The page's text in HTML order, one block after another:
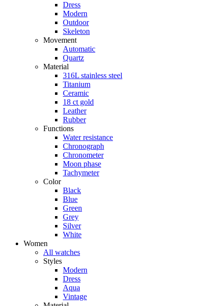
Dress
Modern
Outdoor
Skeleton
Movement
Automatic
Quartz
Material
316L stainless steel
Titanium
Ceramic
18 ct gold
Leather
Rubber
Functions
Water resistance
Chronograph
Chronometer
Moon phase
Tachymeter
Color
Black
Blue
Green
Grey
Silver
White
Women
All watches
Styles
Modern
Dress
Aqua
Vintage